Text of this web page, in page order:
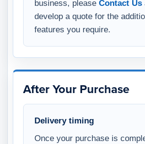
business, please Contact Us
develop a quote for the
features you require.
After Your Purchase
Delivery timing
Once your purchase is